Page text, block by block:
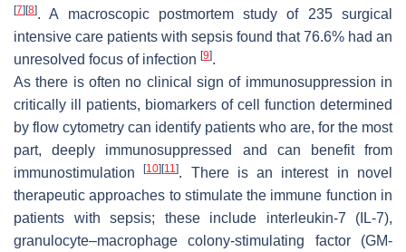
[7] [8]. A macroscopic postmortem study of 235 surgical
intensive care patients with sepsis found that 76.6% had an
unresolved focus of infection [9].
As there is often no clinical sign of immunosuppression in
critically ill patients, biomarkers of cell function determined
by flow cytometry can identify patients who are, for the most
part, deeply immunosuppressed and can benefit from
immunostimulation[10] [11]. There is an interest in novel
therapeutic approaches to stimulate the immune function in
patients with sepsis; these include interleukin-7 (IL-7),
granulocyte–macrophage colony-stimulating factor (GM-